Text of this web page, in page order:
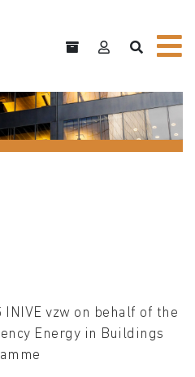
vzw on behalf of the
Energy in Buildings